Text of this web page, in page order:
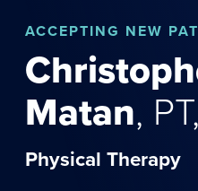
ACCEPTING NEW
Matan,
Physical Therapy